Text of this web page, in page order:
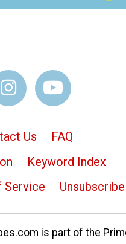
Us
FAQ
Keyword Index
Service Unsubscribe
is part of the